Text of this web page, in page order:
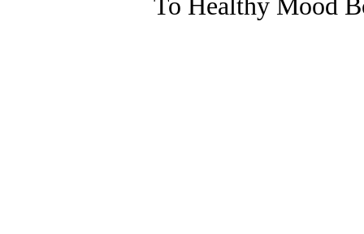
To Healthy Mood